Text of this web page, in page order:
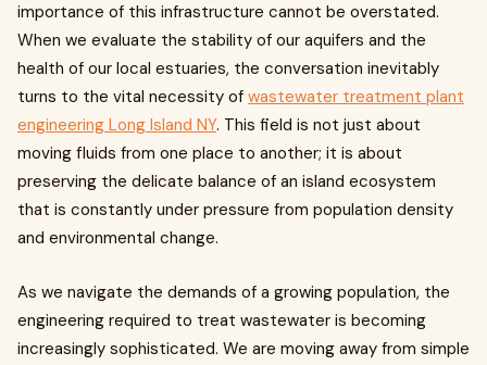
importance of this infrastructure cannot be overstated.
When we evaluate the stability of our aquifers and the
health of our local estuaries, the conversation inevitably
turns to the vital necessity of wastewater treatment plant
engineering Long Island NY. This field is not just about
moving fluids from one place to another; it is about
preserving the delicate balance of an island ecosystem
that is constantly under pressure from population density
and environmental change.
As we navigate the demands of a growing population, the
engineering required to treat wastewater is becoming
increasingly sophisticated. We are moving away from simple